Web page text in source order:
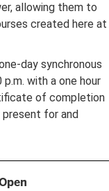
allowing them to
created here at
day synchronous
with a one hour
of completion
for and